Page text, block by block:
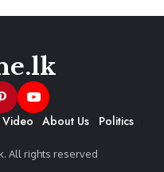
Video About Us
Politics
All rights reserved